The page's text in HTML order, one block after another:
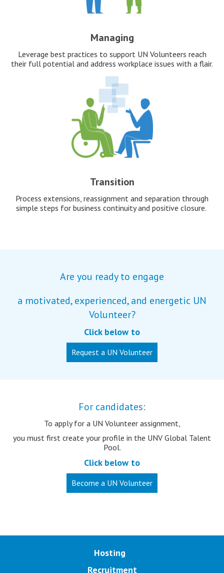
Managing
Leverage best practices to support UN Volunteers reach
their full potential and address workplace issues with a flair.
Transition
Process extensions, reassignment and separation through
simple steps for business continuity and positive closure.
Are you ready to engage
a motivated, experienced, and energetic UN
Volunteer?
Click below to
Request a UN Volunteer
For candidates:
To apply for a UN Volunteer assignment,
you must first create your profile in the UNV Global Talent
Pool.
Click below to
Become a UN Volunteer
Hosting
Recruitment